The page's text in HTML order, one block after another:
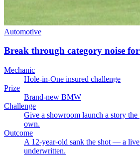
Automotive
Break through category noise
Mechanic
Hole-in-One insured challenge
Prize
Brand-new BMW
Challenge
Give a showroom launch a story
own.
Outcome
A 12-year-old sank the shot — a
underwritten.